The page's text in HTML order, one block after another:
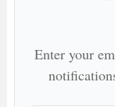
Enter your